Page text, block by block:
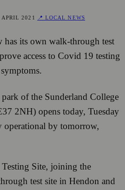
APRIL 2021
📍 LOCAL NEWS
has its own walk-through test
access to Covid 19 testing
of the Sunderland College
2NH) opens today, Tuesday
by tomorrow,
Site, joining the
test site in Hendon and